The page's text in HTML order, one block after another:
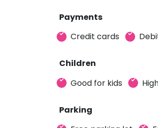
Payments
Credit cards
Children
Good for kids
Parking